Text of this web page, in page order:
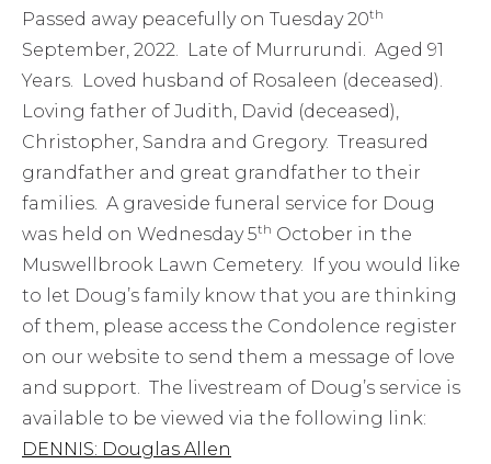
Passed away peacefully on Tuesday 20th
September, 2022. Late of Murrurundi. Aged 91
Years. Loved husband of Rosaleen (deceased).
Loving father of Judith, David (deceased),
Christopher, Sandra and Gregory. Treasured
grandfather and great grandfather to their
families. A graveside funeral service for Doug
was held on Wednesday 5th October in the
Muswellbrook Lawn Cemetery. If you would like
to let Doug’s family know that you are thinking
of them, please access the Condolence register
on our website to send them a message of love
and support. The livestream of Doug’s service is
available to be viewed via the following link:
DENNIS: Douglas Allen